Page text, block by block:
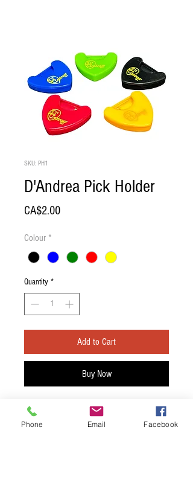
SKU: PH1
D'Andrea Pick Holder
CA$2.00Price
Colour *
Quantity *
Add to Cart
Buy Now
D'Andrea Pick Holder
Phone Email Facebook